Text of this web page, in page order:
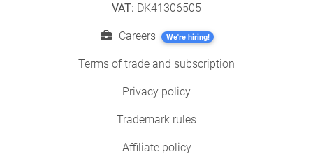
VAT: DK41306505
Careers We're hiring!
Terms of trade and subscription
Privacy policy
Trademark rules
Affiliate policy